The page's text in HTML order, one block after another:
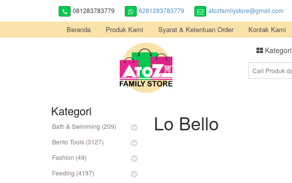
081283783779 6281283783779 atozfamilystore@gmail.com
Beranda Produk Kami Syarat & Ketentuan Order Kontak Kami
Kategori
Kategori
Bath & Swimming (209)
Bento Tools (3127)
Fashion (49)
Feeding (4197)
Lo Bello